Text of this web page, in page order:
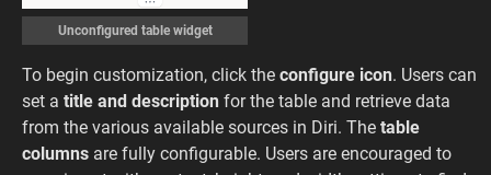
Unconfigured table widget
To begin customization, click the configure icon. Users can
set a title and description for the table and retrieve data
from the various available sources in Diri. The table
columns are fully configurable. Users are encouraged to